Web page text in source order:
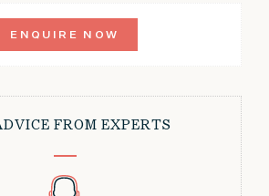
ENQUIRE NOW
FROM EXPERTS